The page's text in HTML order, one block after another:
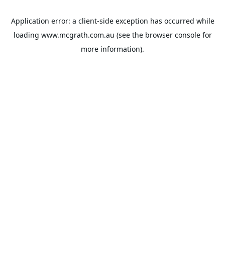
Application error: a client-side exception has occurred while
loading www.mcgrath.com.au (see the browser consolefor
more information).